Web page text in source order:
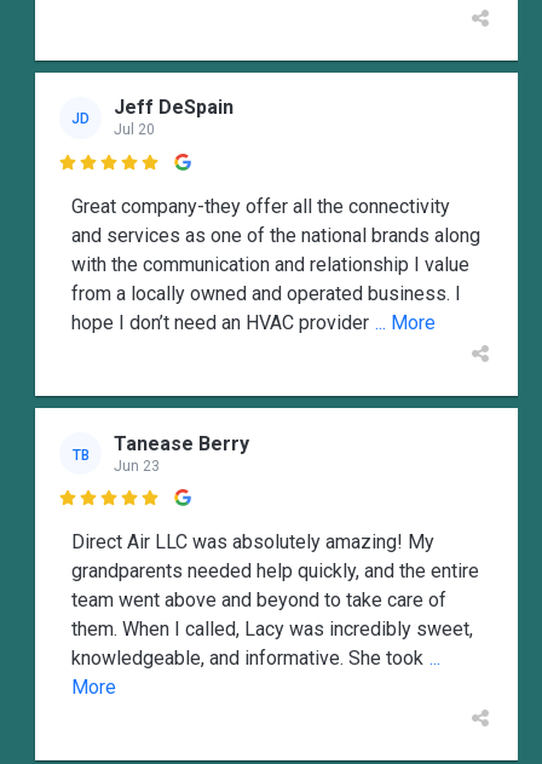
JD Jeff DeSpain
Jul 20

Great company-they offer all the connectivity
and services as one of the national brands along
with the communication and relationship I value
from a locally owned and operated business. I
hope I don’t need an HVAC provider ... More
TB Tanease Berry
Jun 23

Direct Air LLC was absolutely amazing! My
grandparents needed help quickly, and the entire
team went above and beyond to take care of
them. When I called, Lacy was incredibly sweet,
knowledgeable, and informative. She took ...
More